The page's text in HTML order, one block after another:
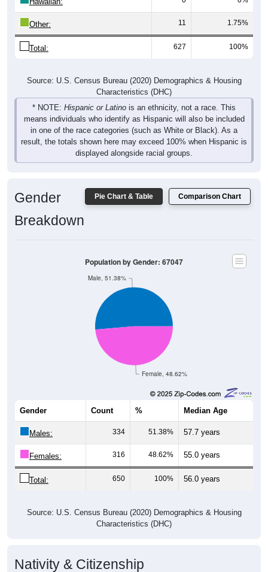
Other: 11 1.75%
Total: 627 100%
Characteristics (DHC)
* NOTE:Hispanic or Latinois an ethnicity, not a race. This
means individuals who identify as Hispanic will also be included
in one of the race categories (such as White or Black). As a
result, the totals shown here may exceed 100% when Hispanic is
displayed alongside racial groups.
Female, 48.62%
Male, 51.38%
Median Age
Males: 334 51.38% 57.7 years
Females: 316 48.62% 55.0 years
Total: 650 100% 56.0 years
Characteristics (DHC)